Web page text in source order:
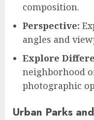
composition.
Perspective:
angles and
Explore
neighborhood
photographic
Urban Parks